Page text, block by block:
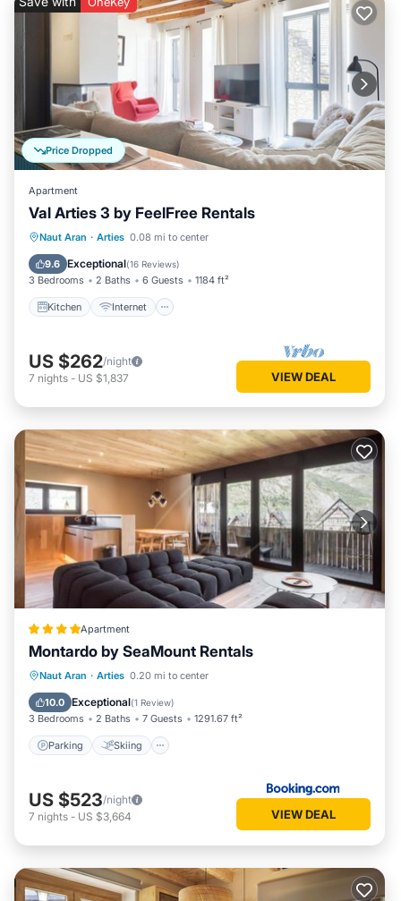
Price Dropped
Apartment
Val Arties 3 by FeelFree Rentals
Naut Aran · Arties 0.08 mi to center
9.6 Exceptional(16 Reviews)
3 Bedrooms 2 Baths 6 Guests 1184 ft²
Kitchen Internet
Kitchen Internet
Laundry
US $262/night
7 nights - US $1,837 VIEW DEAL
Apartment
Montardo by SeaMount Rentals
Naut Aran · Arties 0.20 mi to center
10.0 Exceptional(1 Review)
3 Bedrooms 2 Baths 7 Guests 1291.67 ft²
Parking Skiing
Parking Skiing
Child Friendly
US $523/night
7 nights - US $3,664 VIEW DEAL